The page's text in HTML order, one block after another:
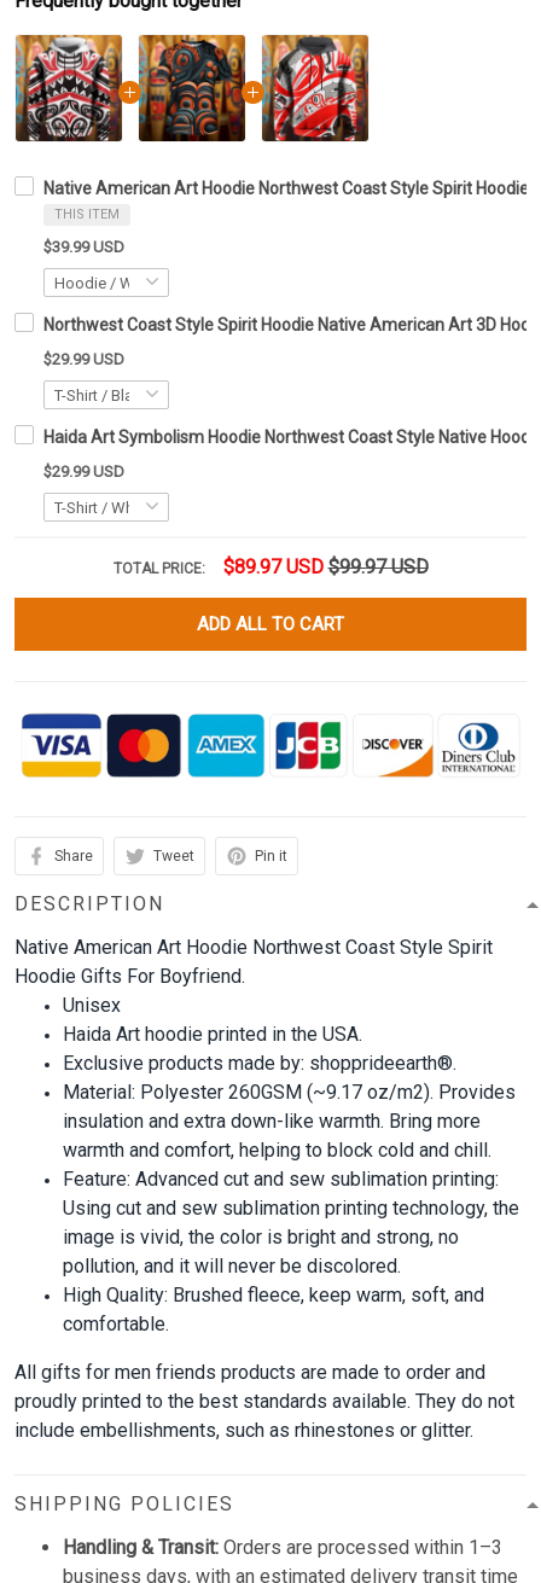
Native American Art Hoodie Northwest Coast Style Spirit Hoodie
THIS ITEM
$39.99 USD
Northwest Coast Style Spirit Hoodie Native American Art 3D
$29.99 USD
Haida Art Symbolism Hoodie Northwest Coast Style Native
$29.99 USD
TOTAL PRICE: $89.97 USD $99.97 USD
ADD ALL TO CART
Share Tweet Pin it
DESCRIPTION
Native American Art Hoodie Northwest Coast Style Spirit
Hoodie Gifts For Boyfriend.
Unisex
Haida Art hoodie printed in the USA.
Exclusive products made by: shopprideearth®.
Material: Polyester 260GSM (~9.17 oz/m2). Provides
insulation and extra down-like warmth. Bring more
warmth and comfort, helping to block cold and chill.
Feature: Advanced cut and sew sublimation printing:
Using cut and sew sublimation printing technology, the
image is vivid, the color is bright and strong, no
pollution, and it will never be discolored.
High Quality: Brushed fleece, keep warm, soft, and
comfortable.
All gifts for men friends products are made to order and
proudly printed to the best standards available. They do not
include embellishments, such as rhinestones or glitter.
SHIPPING POLICIES
Handling & Transit: Orders are processed within 1–3
business days, with an estimated delivery transit time